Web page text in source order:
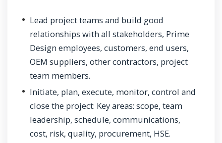
Lead project teams and build good
relationships with all stakeholders, Prime
Design employees, customers, end users,
OEM suppliers, other contractors, project
team members.
Initiate, plan, execute, monitor, control and
close the project: Key areas: scope, team
leadership, schedule, communications,
cost, risk, quality, procurement, HSE.